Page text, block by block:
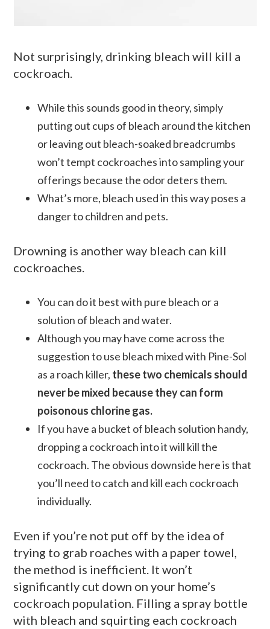
Not surprisingly, drinking bleach will kill a
cockroach.
While this sounds good in theory, simply
putting out cups of bleach around the kitchen
or leaving out bleach-soaked breadcrumbs
won’t tempt cockroaches into sampling your
offerings because the odor deters them.
What’s more, bleach used in this way poses a
danger to children and pets.
Drowning is another way bleach can kill
cockroaches.
You can do it best with pure bleach or a
solution of bleach and water.
Although you may have come across the
suggestion to use bleach mixed with Pine-Sol
as a roach killer, these two chemicals should
never be mixed because they can form
poisonous chlorine gas.
If you have a bucket of bleach solution handy,
dropping a cockroach into it will kill the
cockroach. The obvious downside here is that
you’ll need to catch and kill each cockroach
individually.
Even if you’re not put off by the idea of
trying to grab roaches with a paper towel,
the method is inefficient. It won’t
significantly cut down on your home’s
cockroach population. Filling a spray bottle
with bleach and squirting each cockroach